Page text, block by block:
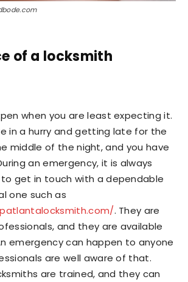
of a locksmith
when you are least expecting it.
in a hurry and getting late for the
middle of the night, and you have
an emergency, it is always
get in touch with a dependable
one such as
. They are
and they are available
emergency can happen to anyone
are well aware of that.
are trained, and they can